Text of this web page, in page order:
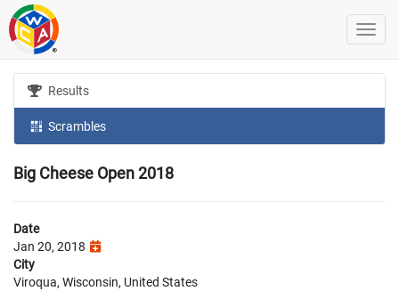
Results
Scrambles
Big Cheese Open 2018
Date
Jan 20, 2018
City
Viroqua, Wisconsin, United States